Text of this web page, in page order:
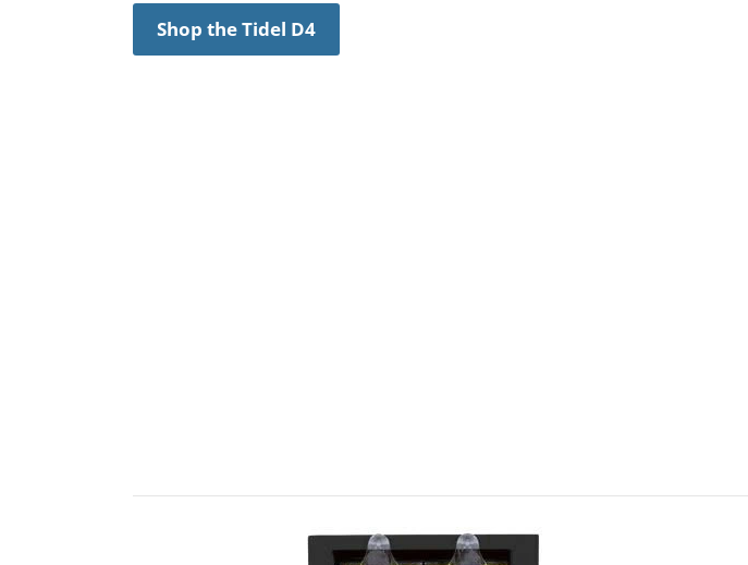
Shop the Tidel D4